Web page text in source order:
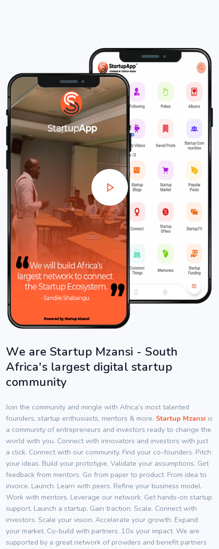
We are Startup Mzansi - South
Africa's largest digital startup
community
Join the community and mingle with Africa’s most talented
founders, startup enthusiasts, mentors & more. Startup Mzansi is
a community of entrepreneurs and investors ready to change the
world with you. Connect with innovators and investors with just
a click. Connect with our community. Find your co-founders. Pitch
your ideas. Build your prototype. Validate your assumptions. Get
feedback from mentors. Go from paper to product. From idea to
invoice. Launch. Learn with peers. Refine your business model.
Work with mentors. Leverage our network. Get hands-on startup
support. Launch a startup. Gain traction. Scale. Connect with
investors. Scale your vision. Accelerate your growth. Expand
your market. Co-build with partners. 10x your impact. We are
supported by a great network of providers and benefit partners